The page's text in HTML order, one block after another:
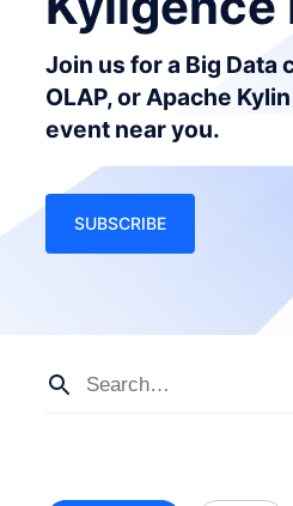
Join us for a Big Data
OLAP, or Apache
event near you.
SUBSCRIBE